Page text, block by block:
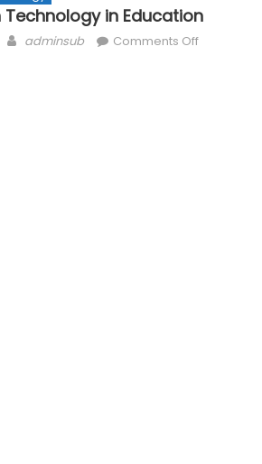
in Education
Author
adminsub Comments Offon